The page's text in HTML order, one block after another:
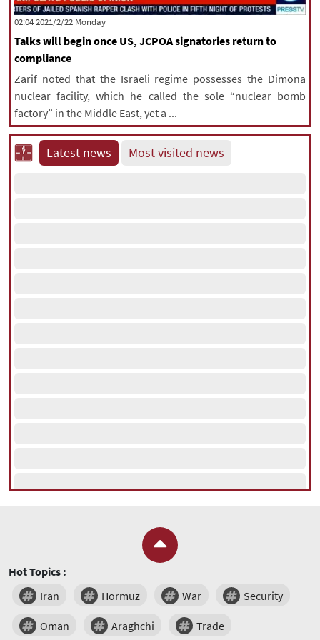
All rights reserved for NourNews
Copyright © 2021 www.nournews.ir
‫‫Monday‬‬ 2021/2/22 02:04
Talks will begin once US, JCPOA signatories return to
compliance
Zarif noted that the Israeli regime possesses the Dimona
nuclear facility, which he called the sole “nuclear bomb
factory” in the Middle East, yet a ...
Latest news Most visited news
Hot Topics :
Iran
Hormuz War Security
Oman Araghchi Trade